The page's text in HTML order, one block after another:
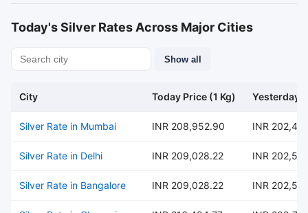
Today's Silver Rates Across Major Cities
Show all
City Today Price (1 Kg) Yesterday
Silver Rate in Mumbai INR 208,952.90 INR
Silver Rate in Delhi INR 209,028.22 INR
Silver Rate in Bangalore INR 209,028.22 INR